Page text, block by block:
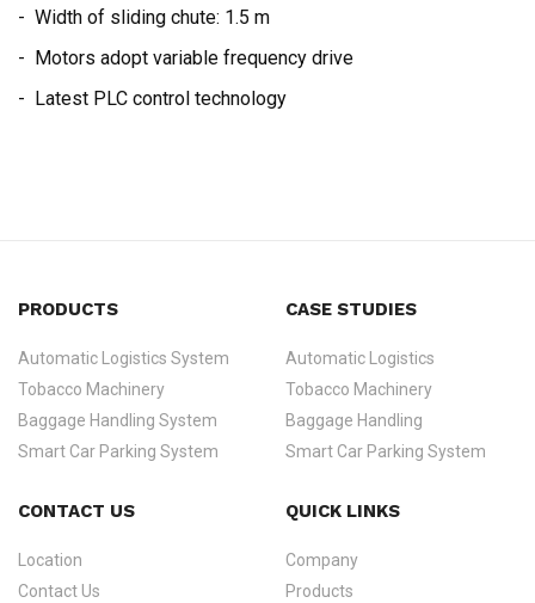
- Width of sliding chute: 1.5 m
- Motors adopt variable frequency drive
- Latest PLC control technology
PRODUCTS
Automatic Logistics System
Tobacco Machinery
Baggage Handling System
Smart Car Parking System
CASE STUDIES
Automatic Logistics
Tobacco Machinery
Baggage Handling
Smart Car Parking System
CONTACT US
Location
Contact Us
QUICK LINKS
Company
Products